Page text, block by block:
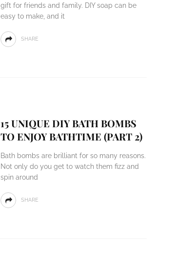
gift for friends and family. DIY soap can be
easy to make, and it
SHARE
15 UNIQUE DIY BATH BOMBS
TO ENJOY BATHTIME (PART 2)
Bath bombs are brilliant for so many reasons.
Not only do you get to watch them fizz and
spin around
SHARE